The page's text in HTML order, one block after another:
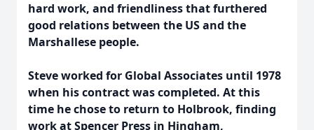
hard work, and friendliness that furthered
good relations between the US and the
Marshallese people.
Steve worked for Global Associates until 1978
when his contract was completed. At this
time he chose to return to Holbrook, finding
work at Spencer Press in Hingham,